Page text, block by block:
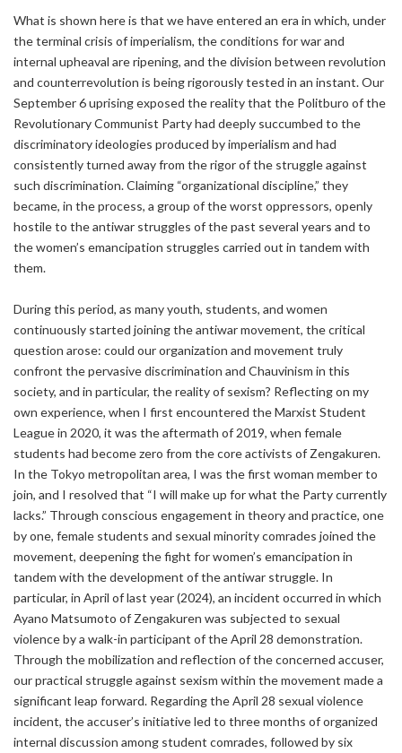
What is shown here is that we have entered an era in which, under
the terminal crisis of imperialism, the conditions for war and
internal upheaval are ripening, and the division between revolution
and counterrevolution is being rigorously tested in an instant. Our
September 6 uprising exposed the reality that the Politburo of the
Revolutionary Communist Party had deeply succumbed to the
discriminatory ideologies produced by imperialism and had
consistently turned away from the rigor of the struggle against
such discrimination. Claiming “organizational discipline,” they
became, in the process, a group of the worst oppressors, openly
hostile to the antiwar struggles of the past several years and to
the women’s emancipation struggles carried out in tandem with
them.
During this period, as many youth, students, and women
continuously started joining the antiwar movement, the critical
question arose: could our organization and movement truly
confront the pervasive discrimination and Chauvinism in this
society, and in particular, the reality of sexism? Reflecting on my
own experience, when I first encountered the Marxist Student
League in 2020, it was the aftermath of 2019, when female
students had become zero from the core activists of Zengakuren.
In the Tokyo metropolitan area, I was the first woman member to
join, and I resolved that “I will make up for what the Party currently
lacks.” Through conscious engagement in theory and practice, one
by one, female students and sexual minority comrades joined the
movement, deepening the fight for women’s emancipation in
tandem with the development of the antiwar struggle. In
particular, in April of last year (2024), an incident occurred in which
Ayano Matsumoto of Zengakuren was subjected to sexual
violence by a walk-in participant of the April 28 demonstration.
Through the mobilization and reflection of the concerned accuser,
our practical struggle against sexism within the movement made a
significant leap forward. Regarding the April 28 sexual violence
incident, the accuser’s initiative led to three months of organized
internal discussion among student comrades, followed by six